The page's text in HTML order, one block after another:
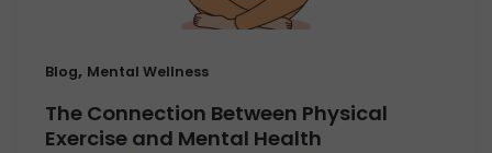
Blog, Mental Wellness
The Connection Between Physical
Exercise and Mental Health